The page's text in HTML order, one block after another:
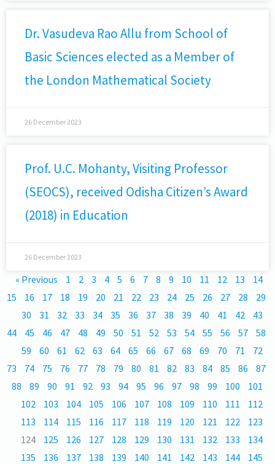
Dr. Vasudeva Rao Allu from School of
Basic Sciences elected as a Member of
the London Mathematical Society
26 December 2023
Prof. U.C. Mohanty, Visiting Professor
(SEOCS), received Odisha Citizen’s Award
(2018) in Education
26 December 2023
« Previous 1 2 3 4 5 6 7 8 9 10 11 12 13
14
15
16 17 18 19 20 21 22 23 24 25 26 27 28
29
30
31 32 33 34 35 36 37 38 39 40 41 42
43
44
45 46 47 48 49 50 51 52 53 54 55 56 57
58
59
60 61 62 63 64 65 66 67 68 69 70 71
72
73
74 75 76 77 78 79 80 81 82 83 84 85 86
87
88
89 90 91 92 93 94 95 96 97 98 99 100
101
102
103 104 105 106 107 108 109 110 111
112
113
114 115 116 117 118 119 120 121 122
123
124
125 126 127 128 129 130 131 132 133
134
135
136 137 138 139 140 141 142 143 144
145